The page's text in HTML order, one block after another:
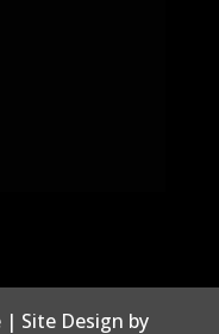
| Site Design by